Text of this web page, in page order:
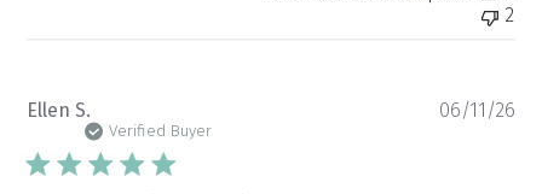
2
Ellen S.
Verified Buyer
06/11/26